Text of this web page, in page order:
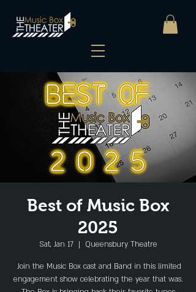
Best of Music Box
2025
Sat, Jan 17
  |
Queensbury Theatre
Join the Music Box cast and Band in this limited
engagement show celebrating the year that was.